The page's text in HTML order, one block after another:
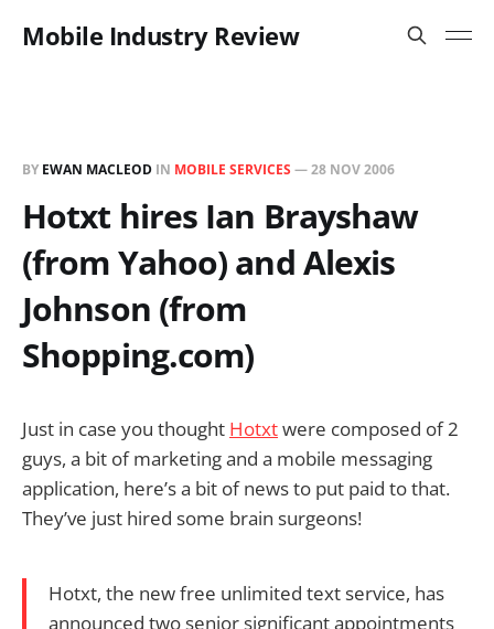
Mobile Industry Review
BY EWAN MACLEOD IN MOBILE SERVICES —28 NOV 2006
Hotxt hires Ian Brayshaw
(from Yahoo) and Alexis
Johnson (from
Shopping.com)
Just in case you thought Hotxtwere composed of 2
guys, a bit of marketing and a mobile messaging
application, here’s a bit of news to put paid to that.
They’ve just hired some brain surgeons!
Hotxt, the new free unlimited text service, has
announced two senior significant appointments